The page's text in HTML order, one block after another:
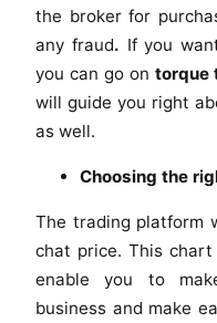
the broker for
any fraud. If you
you can go on torque
will guide you right
as well.
Choosing the
The trading platform
chat price. This
enable you to
business and make